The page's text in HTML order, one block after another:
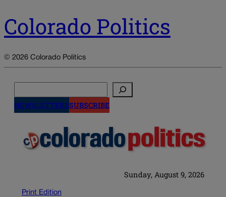
Colorado Politics
© 2026 Colorado Politics
NEWSLETTERSSUBSCRIBE
Sunday, August 9, 2026
Print Edition